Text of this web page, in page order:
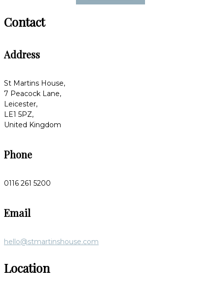
Contact
Address
St Martins House,
7 Peacock Lane,
Leicester,
LE1 5PZ,
United Kingdom
Phone
0116 261 5200
Email
hello@stmartinshouse.com
Location